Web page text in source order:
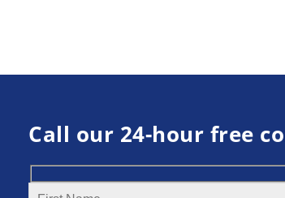
Call our 24-hour free